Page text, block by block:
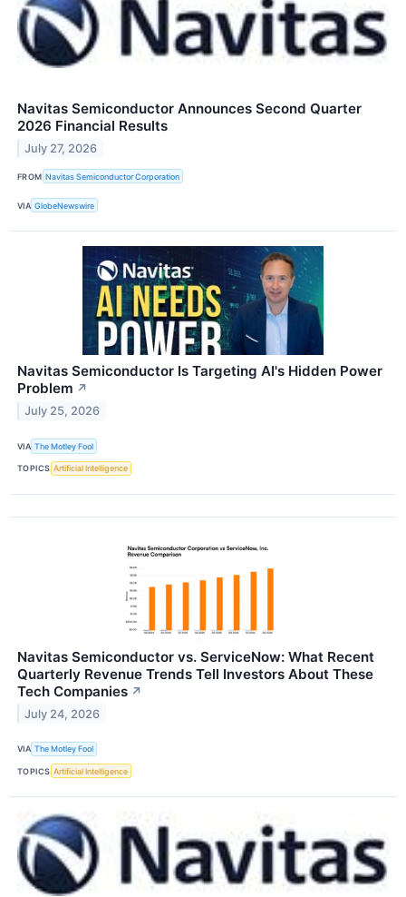
Navitas Semiconductor Announces Second Quarter
2026 Financial Results
July 27, 2026
FROM Navitas Semiconductor Corporation
VIA GlobeNewswire
Navitas Semiconductor Is Targeting AI's Hidden Power
Problem ↗
July 25, 2026
VIA The Motley Fool
TOPICS Artificial Intelligence
Navitas Semiconductor vs. ServiceNow: What Recent
Quarterly Revenue Trends Tell Investors About These
Tech Companies ↗
July 24, 2026
VIA The Motley Fool
TOPICS Artificial Intelligence